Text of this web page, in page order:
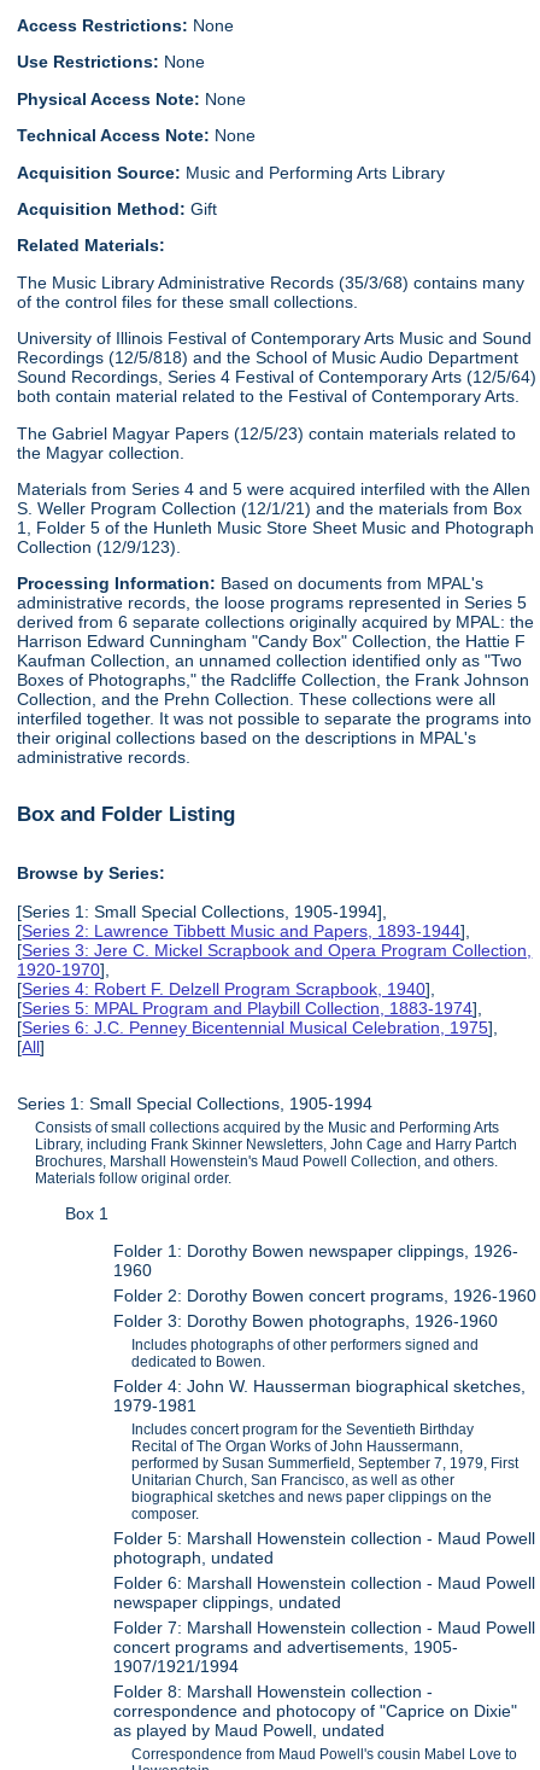
Access Restrictions: None
Use Restrictions: None
Physical Access Note: None
Technical Access Note: None
Acquisition Source: Music and Performing Arts Library
Acquisition Method:Gift
Related Materials:
The Music Library Administrative Records (35/3/68) contains many
of the control files for these small collections.
University of Illinois Festival of Contemporary Arts Music and Sound
Recordings (12/5/818) and the School of Music Audio Department
Sound Recordings, Series 4 Festival of Contemporary Arts (12/5/64)
both contain material related to the Festival of Contemporary Arts.
The Gabriel Magyar Papers (12/5/23) contain materials related to
the Magyar collection.
Materials from Series 4 and 5 were acquired interfiled with the Allen
S. Weller Program Collection (12/1/21) and the materials from Box
1, Folder 5 of the Hunleth Music Store Sheet Music and Photograph
Collection (12/9/123).
Processing Information: Based on documents from MPAL's
administrative records, the loose programs represented in Series 5
derived from 6 separate collections originally acquired by MPAL: the
Harrison Edward Cunningham "Candy Box" Collection, the Hattie F
Kaufman Collection, an unnamed collection identified only as "Two
Boxes of Photographs," the Radcliffe Collection, the Frank Johnson
Collection, and the Prehn Collection. These collections were all
interfiled together. It was not possible to separate the programs into
their original collections based on the descriptions in MPAL's
administrative records.
Box and Folder Listing
Browse by Series:
[Series 1: Small Special Collections, 1905-1994],
[Series 2: Lawrence Tibbett Music and Papers, 1893-1944],
[Series 3: Jere C. Mickel Scrapbook and Opera Program Collection,
1920-1970],
[Series 4: Robert F. Delzell Program Scrapbook, 1940],
[Series 5: MPAL Program and Playbill Collection, 1883-1974],
[Series 6: J.C. Penney Bicentennial Musical Celebration, 1975],
[All]
Series 1: Small Special Collections, 1905-1994
Consists of small collections acquired by the Music and Performing Arts
Library, including Frank Skinner Newsletters, John Cage and Harry Partch
Brochures, Marshall Howenstein's Maud Powell Collection, and others.
Materials follow original order.
Box 1
Folder 1: Dorothy Bowen newspaper clippings, 1926-
1960
Folder 2: Dorothy Bowen concert programs, 1926-1960
Folder 3: Dorothy Bowen photographs, 1926-1960
Includes photographs of other performers signed and
dedicated to Bowen.
Folder 4: John W. Hausserman biographical sketches,
1979-1981
Includes concert program for the Seventieth Birthday
Recital of The Organ Works of John Haussermann,
performed by Susan Summerfield, September 7, 1979, First
Unitarian Church, San Francisco, as well as other
biographical sketches and news paper clippings on the
composer.
Folder 5: Marshall Howenstein collection - Maud Powell
photograph, undated
Folder 6: Marshall Howenstein collection - Maud Powell
newspaper clippings, undated
Folder 7: Marshall Howenstein collection - Maud Powell
concert programs and advertisements, 1905-
1907/1921/1994
Folder 8: Marshall Howenstein collection -
correspondence and photocopy of "Caprice on Dixie"
as played by Maud Powell, undated
Correspondence from Maud Powell's cousin Mabel Love to